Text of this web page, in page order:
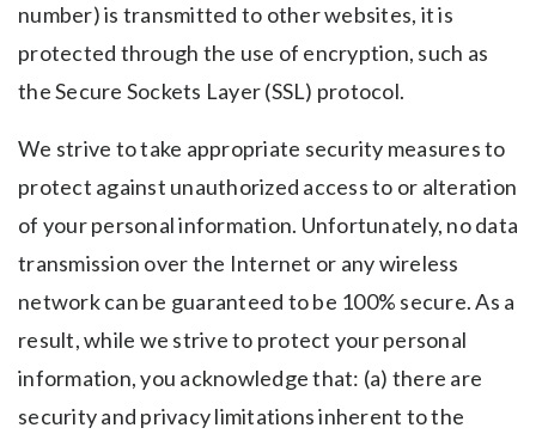
number) is transmitted to other websites, it is
protected through the use of encryption, such as
the Secure Sockets Layer (SSL) protocol.
We strive to take appropriate security measures to
protect against unauthorized access to or alteration
of your personal information. Unfortunately, no data
transmission over the Internet or any wireless
network can be guaranteed to be 100% secure. As a
result, while we strive to protect your personal
information, you acknowledge that: (a) there are
security and privacy limitations inherent to the